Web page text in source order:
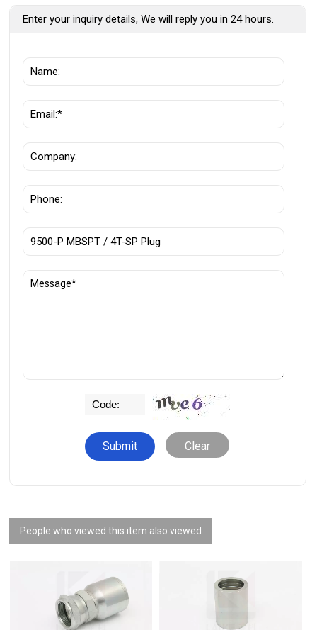
Enter your inquiry details, We will reply you in 24 hours.
Clear
People who viewed this item also viewed